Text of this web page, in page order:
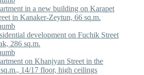
in a new building on Karapet
in Kanaker-Zeytun, 66 sq.m.
development on Fuchik Street
286 sq.m.
on Khanjyan Street in the
14/17 floor, high ceilings